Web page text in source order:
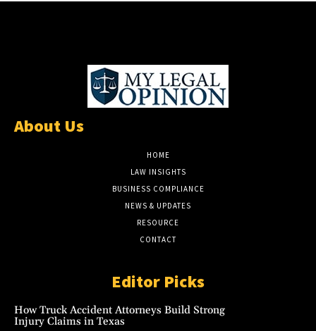
About Us
HOME
LAW INSIGHTS
BUSINESS COMPLIANCE
NEWS & UPDATES
RESOURCE
CONTACT
Editor Picks
How Truck Accident Attorneys Build Strong
Injury Claims in Texas